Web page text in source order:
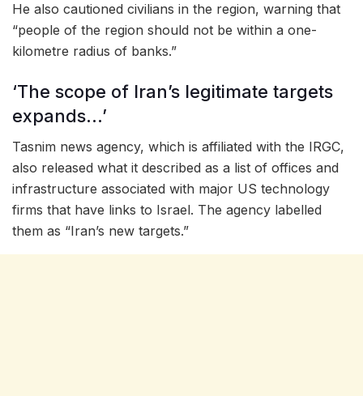
He also cautioned civilians in the region, warning that
“people of the region should not be within a one-
kilometre radius of banks.”
‘The scope of Iran’s legitimate targets
expands…’
Tasnim news agency, which is affiliated with the IRGC,
also released what it described as a list of offices and
infrastructure associated with major US technology
firms that have links to Israel. The agency labelled
them as “Iran’s new targets.”